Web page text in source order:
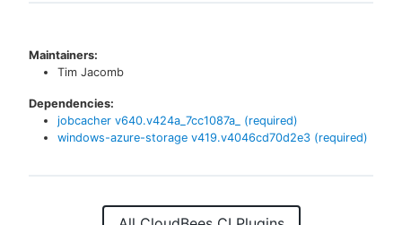
Maintainers:
Tim Jacomb
Dependencies:
jobcacher v640.v424a_7cc1087a_
(required)
windows-azure-storage v419.v4046cd70d2e3 (required)